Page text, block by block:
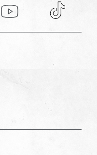
YouTube TikTok